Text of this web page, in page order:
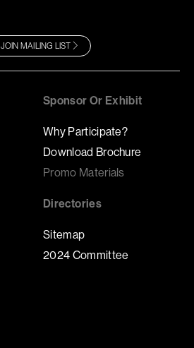
JOIN MAILING LIST
Sponsor Or Exhibit
Why Participate?
Download Brochure
Promo Materials
Directories
Sitemap
2024 Committee